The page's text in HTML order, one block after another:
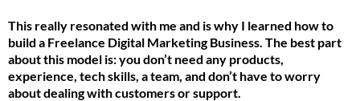
This really resonated with me and is why I learned how to
build a Freelance Digital Marketing Business. The best part
about this model is: you don’t need any products,
experience, tech skills, a team, and don’t have to worry
about dealing with customers or support.